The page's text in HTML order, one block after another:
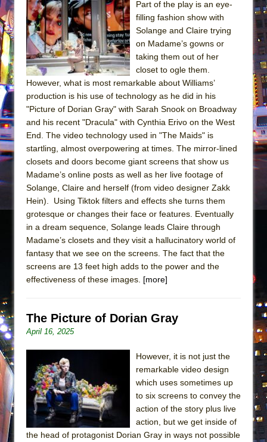
Sukkot
Julius Caesar (Ensemble Shakespeare
Company)
The Taming of the Shrew
Are You Now or Have You Ever Been: An
Henry VI: A Trilogy in Two Parts
The Potluck
What a World! What a World!
Suddenly Last Summer
ON THE TOWN WITH CHIP DEFFAA…. AT “A
Pied À Terre
A Walk on the Moon
ON THE TOWN WITH CHIP DEFFAA…
MEETING CABARET’S YOUNGEST ARTIST,
Camping
La Cage aux Folles (New York City Center
Encores!)
Small
Part of the play is an eye-
filling fashion show with
Solange and Claire trying
on Madame’s gowns or
taking them out of her
closet to ogle them.
However, what is most remarkable about Williams’
production is his use of technology as he did in his
"Picture of Dorian Gray" with Sarah Snook on Broadway
and his recent "Dracula" with Cynthia Erivo on the West
End. The video technology used in "The Maids" is
startling, almost overpowering at times. The mirror-lined
closets and doors become giant screens that show us
Madame’s online posts as well as her live footage of
Solange, Claire and herself (from video designer Zakk
Hein). Using Tiktok filters and effects she turns them
grotesque or changes their face or features. Eventually
in a dream sequence, Solange leads Claire through
Madame’s closets and they visit a hallucinatory world of
fantasy that we see on the screens. The fact that the
screens are 13 feet high adds to the power and the
effectiveness of these images. [more]
The Picture of Dorian Gray
April 16, 2025
However, it is not just the
remarkable video design
which uses sometimes up
to six screens to convey the
action of the story plus live
action, but we get inside of
the head of protagonist Dorian Gray in ways not possible